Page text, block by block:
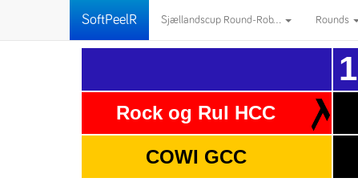
SoftPeelR Sjællandscup Round-Rob... Rounds
Rock og Rul HCC
COWI GCC
1